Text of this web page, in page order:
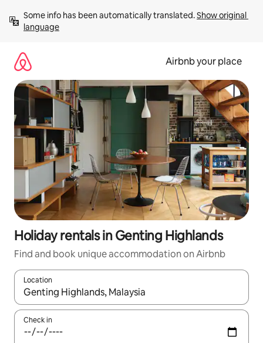
content
Some info has been automatically translated. Show original
language
Airbnb your place
Holiday rentals in Genting Highlands
Find and book unique accommodation on Airbnb
Location
When results are available, navigate with the up and down
Check in